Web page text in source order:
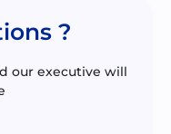
?
our executive will